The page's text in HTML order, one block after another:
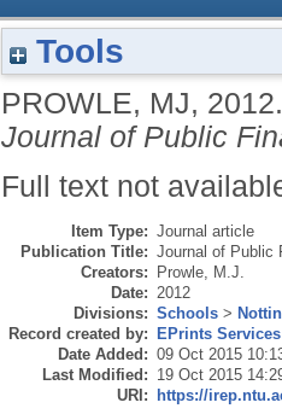
Tools
PROWLE, MJ,
Journal of Public
Full text not
Item Type: Journal article
Publication Title: Journal of Public
Creators: Prowle, M.J.
Date: 2012
Divisions: Schools >
Record created by: EPrints Services
Date Added: 09 Oct 2015
Last Modified: 19 Oct 2015
URI: https://